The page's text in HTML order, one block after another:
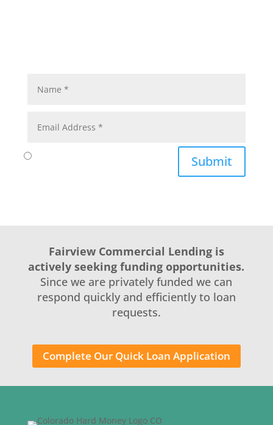
Submit
Fairview Commercial Lending is
actively seeking funding opportunities.
Since we are privately funded we can
respond quickly and efficiently to loan
requests.
Complete Our Quick Loan Application